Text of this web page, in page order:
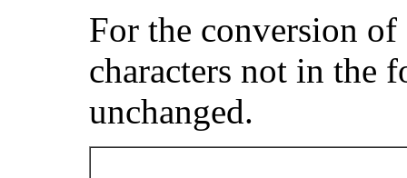
For the conversion
characters not in the
unchanged.